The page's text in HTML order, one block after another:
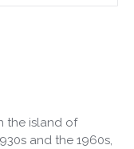
the island of
and the 1960s,